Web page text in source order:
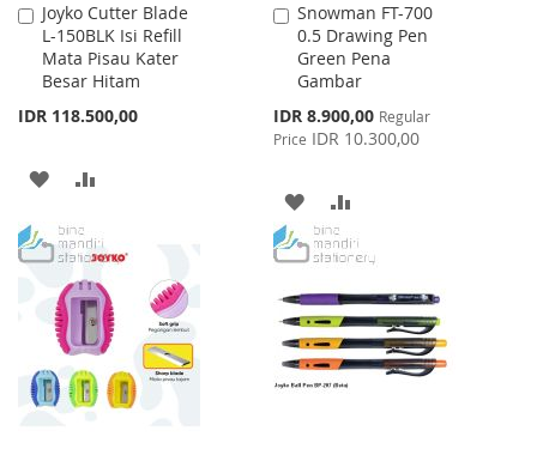
Joyko Cutter Blade
L-150BLK Isi Refill
Mata Pisau Kater
Besar Hitam
IDR 118.500,00
Add
to
Cart
ADD
WISH
LIST
COMPARE
Snowman FT-700
0.5 Drawing Pen
Green Pena
Gambar
Special
Price
IDR 8.900,00 Regular
Price IDR 10.300,00
Add
to
Cart
ADD
TO
LIST
TO